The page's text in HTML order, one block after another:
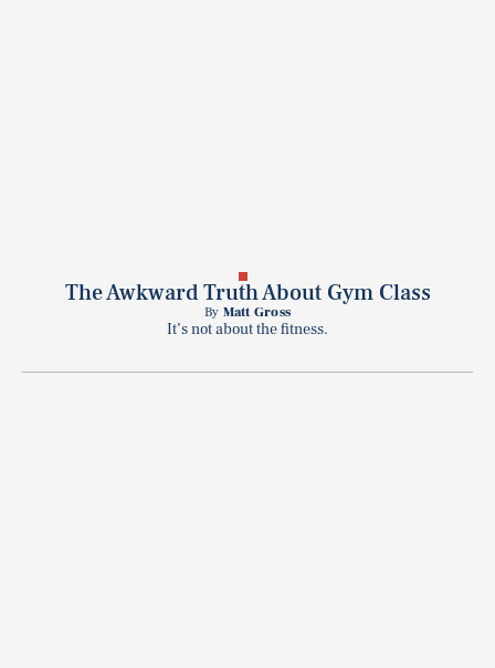
The Awkward Truth About Gym Class
By Matt Gross
It’s not about the fitness.